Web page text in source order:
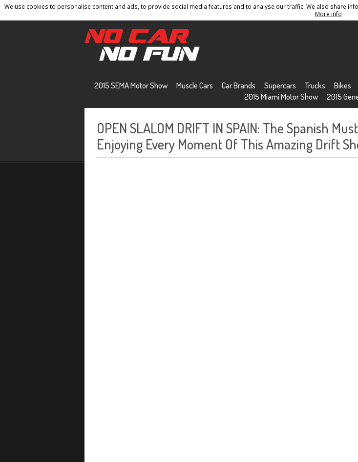
We use cookies to personalise content and ads, to provide social media features and to analyse our traffic. We also share
More info
Home Contact Privacy Policy Terms And Conditions Sitemap
2015 SEMA Motor Show Muscle Cars Car Brands Supercars Trucks Bikes
2015 Miami Motor Show
2015
OPEN SLALOM DRIFT IN SPAIN: The Spanish
Enjoying Every Moment Of This Amazing Drift